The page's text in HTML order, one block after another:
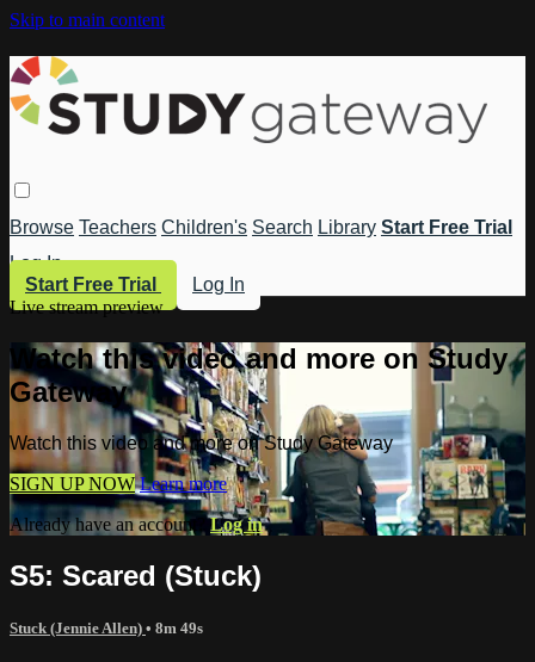
Skip to main content
Browse Teachers Children's Search Library Start Free Trial
Log In
Start Free Trial
Log In
Live stream preview
Watch this video and more on Study
Gateway
Watch this video and more on Study Gateway
SIGN UP NOW Learn more
Already have an account?Log in
S5: Scared (Stuck)
Stuck (Jennie Allen) • 8m 49s